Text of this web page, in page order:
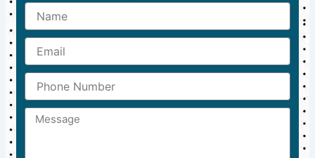
Name
Email
Phone
Number
Message